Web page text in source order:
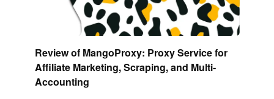
Review of MangoProxy: Proxy Service for
Affiliate Marketing, Scraping, and Multi-
Accounting